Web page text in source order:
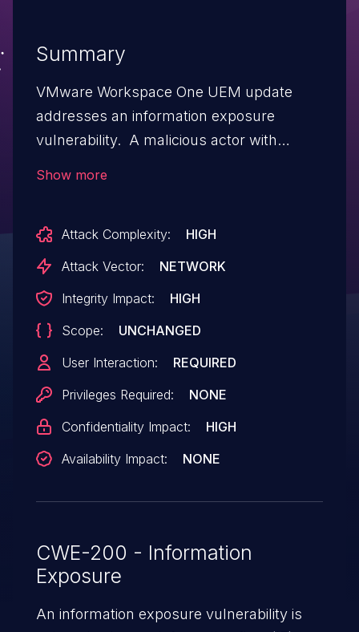
Summary
VMware Workspace One UEM update
addresses an information exposure
vulnerability. A malicious actor with
Show more
Attack Complexity:
HIGH
Attack Vector:
NETWORK
Integrity Impact:
HIGH
Scope:
UNCHANGED
User Interaction:
REQUIRED
Privileges Required:
NONE
Confidentiality Impact:
HIGH
Availability Impact:
NONE
CWE-200 - Information
Exposure
An information exposure vulnerability is